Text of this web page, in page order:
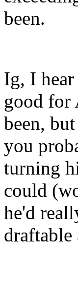
been.
Ig, I
good for
been,
you
turning
could
he'd
draftable